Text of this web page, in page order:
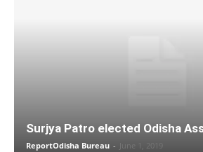
Surjya Patro elected Odisha
ReportOdisha Bureau - June 1, 2019